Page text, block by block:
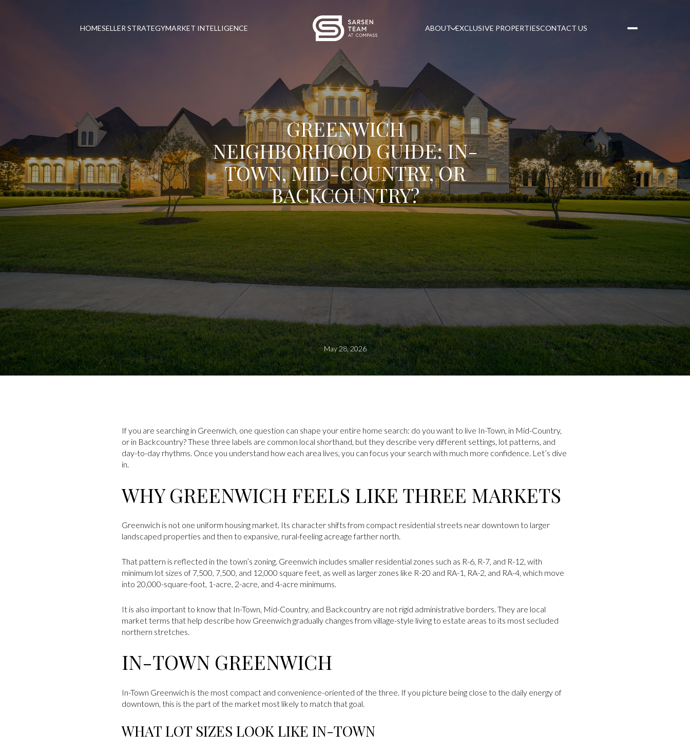
HOMESELLER STRATEGYMARKET INTELLIGENCE ABOUT EXCLUSIVE PROPERTIESCONTACT US
GREENWICH
NEIGHBORHOOD GUIDE: IN-
TOWN, MID-COUNTRY, OR
BACKCOUNTRY?
May 28, 2026
If you are searching in Greenwich, one question can shape your entire home search: do you want to live In-Town, in Mid-Country,
or in Backcountry? These three labels are common local shorthand, but they describe very different settings, lot patterns, and
day-to-day rhythms. Once you understand how each area lives, you can focus your search with much more confidence. Let’s dive
in.
WHY GREENWICH FEELS LIKE THREE MARKETS
Greenwich is not one uniform housing market. Its character shifts from compact residential streets near downtown to larger
landscaped properties and then to expansive, rural-feeling acreage farther north.
That pattern is reflected in the town’s zoning. Greenwich includes smaller residential zones such as R-6, R-7, and R-12, with
minimum lot sizes of 7,500, 7,500, and 12,000 square feet, as well as larger zones like R-20 and RA-1, RA-2, and RA-4, which move
into 20,000-square-foot, 1-acre, 2-acre, and 4-acre minimums.
It is also important to know that In-Town, Mid-Country, and Backcountry are not rigid administrative borders. They are local
market terms that help describe how Greenwich gradually changes from village-style living to estate areas to its most secluded
northern stretches.
IN-TOWN GREENWICH
In-Town Greenwich is the most compact and convenience-oriented of the three. If you picture being close to the daily energy of
downtown, this is the part of the market most likely to match that goal.
WHAT LOT SIZES LOOK LIKE IN-TOWN